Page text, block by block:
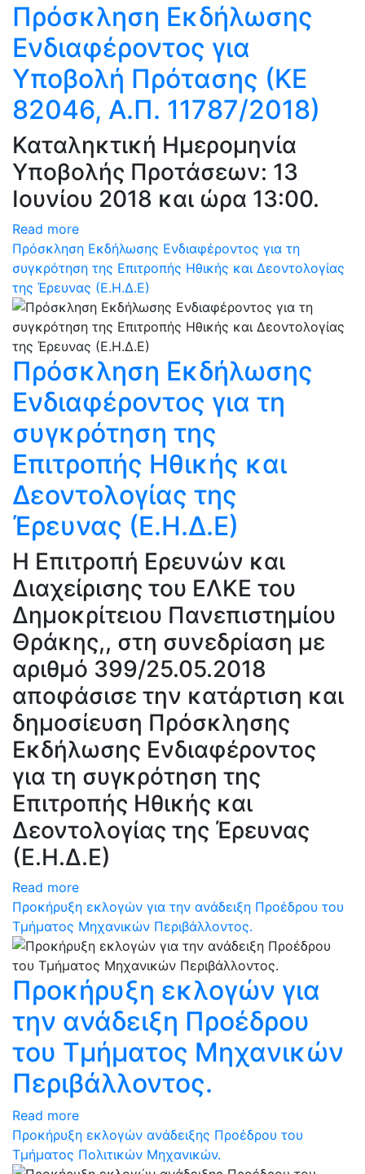
Πρόσκληση Εκδήλωσης
Ενδιαφέροντος για
Υποβολή Πρότασης (ΚΕ
82046, Α.Π. 11787/2018)
Καταληκτική Ημερομηνία
Υποβολής Προτάσεων: 13
Ιουνίου 2018 και ώρα 13:00.
Read more
Πρόσκληση Εκδήλωσης Ενδιαφέροντος για τη
συγκρότηση της Επιτροπής Ηθικής και Δεοντολογίας
της Έρευνας (Ε.Η.Δ.Ε)
Πρόσκληση Εκδήλωσης
Ενδιαφέροντος για τη
συγκρότηση της
Επιτροπής Ηθικής και
Δεοντολογίας της
Έρευνας (Ε.Η.Δ.Ε)
H Επιτροπή Ερευνών και
Διαχείρισης του ΕΛΚΕ του
Δημοκρίτειου Πανεπιστημίου
Θράκης,, στη συνεδρίαση με
αριθμό 399/25.05.2018
αποφάσισε την κατάρτιση και
δημοσίευση Πρόσκλησης
Εκδήλωσης Ενδιαφέροντος
για τη συγκρότηση της
Επιτροπής Ηθικής και
Δεοντολογίας της Έρευνας
(Ε.Η.Δ.Ε)
Read more
Προκήρυξη εκλογών για την ανάδειξη Προέδρου του
Τμήματος Μηχανικών Περιβάλλοντος.
Προκήρυξη εκλογών για
την ανάδειξη Προέδρου
του Τμήματος Μηχανικών
Περιβάλλοντος.
Read more
Προκήρυξη εκλογών ανάδειξης Προέδρου του
Τμήματος Πολιτικών Μηχανικών.